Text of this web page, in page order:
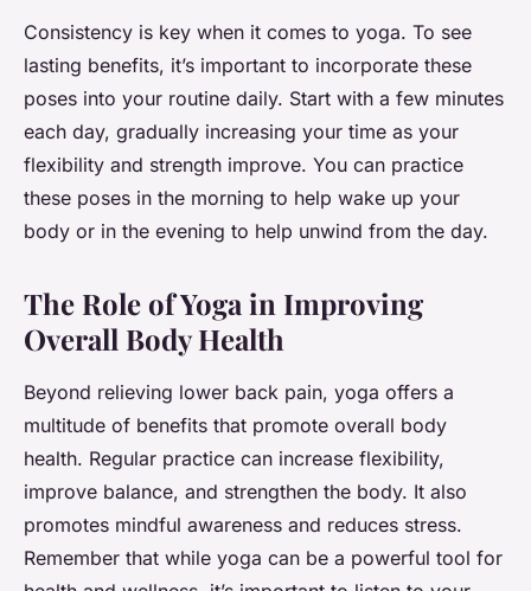
Consistency is key when it comes to yoga. To see
lasting benefits, it’s important to incorporate these
poses into your routine daily. Start with a few minutes
each day, gradually increasing your time as your
flexibility and strength improve. You can practice
these poses in the morning to help wake up your
body or in the evening to help unwind from the day.
The Role of Yoga in Improving
Overall Body Health
Beyond relieving lower back pain, yoga offers a
multitude of benefits that promote overall body
health. Regular practice can increase flexibility,
improve balance, and strengthen the body. It also
promotes mindful awareness and reduces stress.
Remember that while yoga can be a powerful tool for